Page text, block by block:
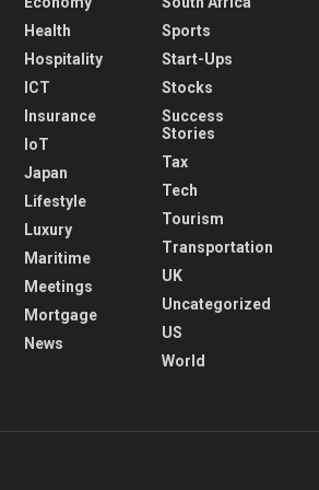
Health
Hospitality
ICT
Insurance
IoT
Japan
Lifestyle
Luxury
Maritime
Meetings
Mortgage
News
Sports
Start-Ups
Stocks
Success
Stories
Tax
Tech
Tourism
Transportation
UK
Uncategorized
US
World